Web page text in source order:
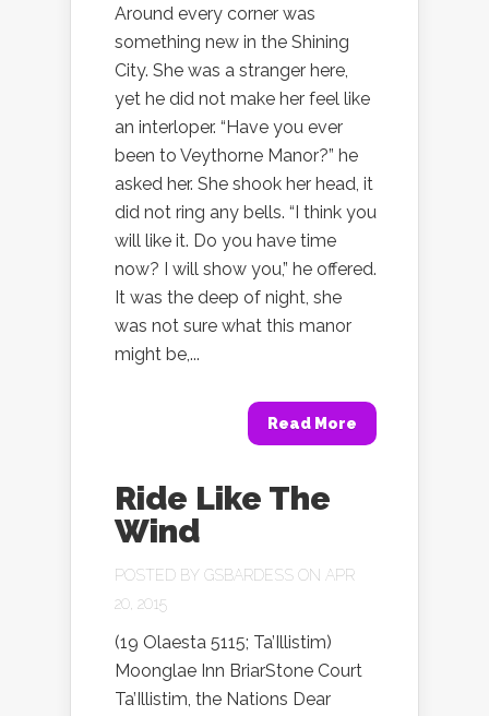
Around every corner was
something new in the Shining
City. She was a stranger here,
yet he did not make her feel like
an interloper. “Have you ever
been to Veythorne Manor?” he
asked her. She shook her head, it
did not ring any bells. “I think you
will like it. Do you have time
now? I will show you,” he offered.
It was the deep of night, she
was not sure what this manor
might be,...
Read More
Ride Like The
Wind
POSTED BY GSBARDESS ON APR
20, 2015
(19 Olaesta 5115; Ta’Illistim)
Moonglae Inn BriarStone Court
Ta’Illistim, the Nations Dear